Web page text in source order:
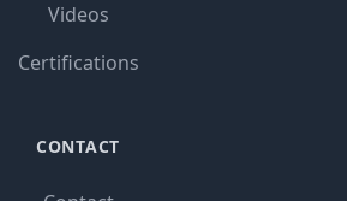
Videos
Certifications
CONTACT